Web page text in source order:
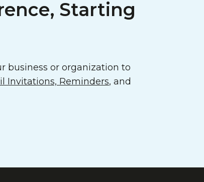
Starting
business or organization to
Invitations, Reminders, and